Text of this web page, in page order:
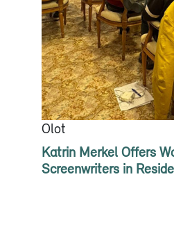
Olot
Katrin Merkel Offers
Screenwriters in